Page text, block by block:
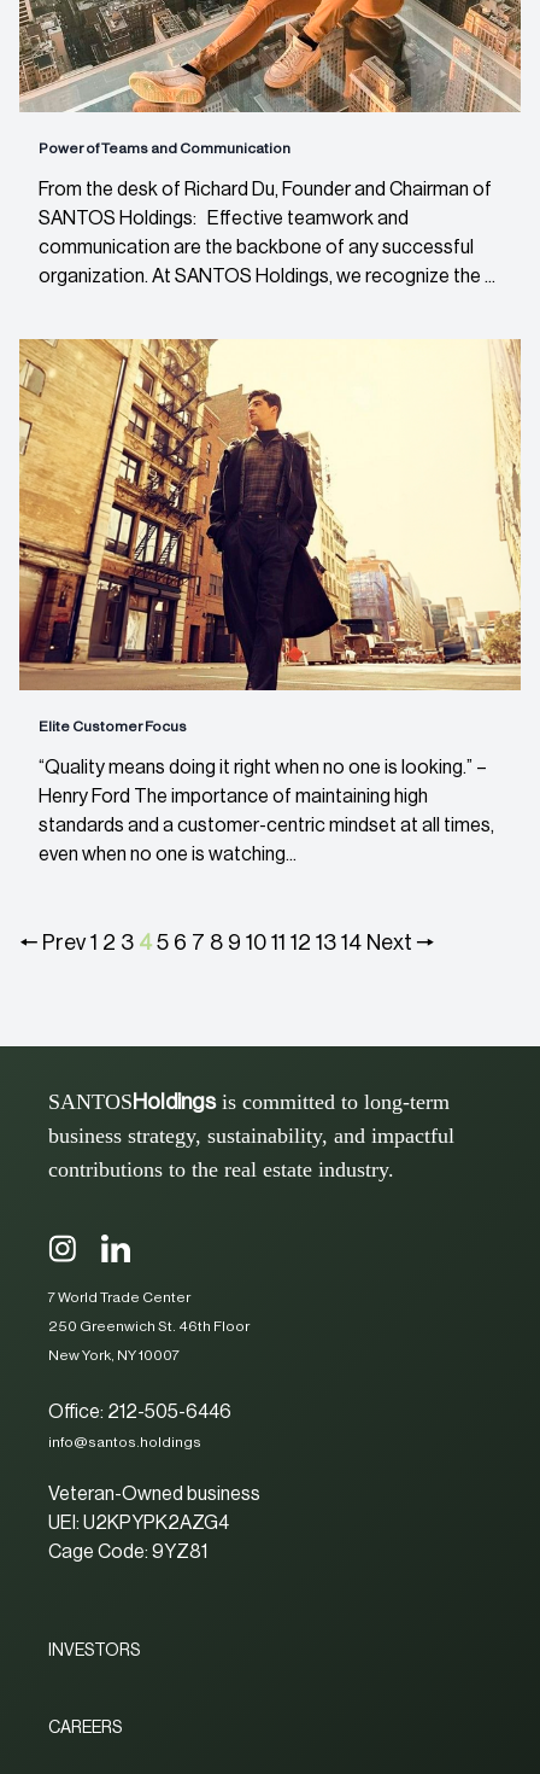
Power of Teams and Communication
From the desk of Richard Du, Founder and Chairman of
SANTOS Holdings: Effective teamwork and
communication are the backbone of any successful
organization. At SANTOS Holdings, we recognize the ...
Elite Customer Focus
“Quality means doing it right when no one is looking.” –
Henry Ford The importance of maintaining high
standards and a customer-centric mindset at all times,
even when no one is watching...
🠔 Prev 1 2 3 4 5 6 7 8 9 10 11 12 13 14 Next 🠖
SANTOS Holdingsis committed to long-term
business strategy, sustainability, and impactful
contributions to the real estate industry.
7 World Trade Center
250 Greenwich St. 46th Floor
New York, NY 10007
Office: 212-505-6446
info@santos.holdings
Veteran-Owned business
UEI: U2KPYPK2AZG4
Cage Code: 9YZ81
INVESTORS
CAREERS